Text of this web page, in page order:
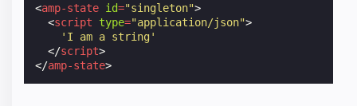
<amp-state id="singleton">
<script type="application/json">
'I am a string'
</script>
</amp-state>